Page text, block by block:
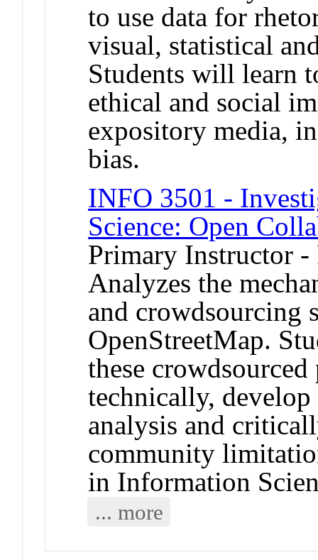
to use data for
visual, statistical
Students will learn
ethical and social
expository media,
bias.
INFO 3501 -
Science: Open
Primary Instructor -
Analyzes the
and crowdsourcing
OpenStreetMap.
these
technically,
analysis and
community
in Information
... more